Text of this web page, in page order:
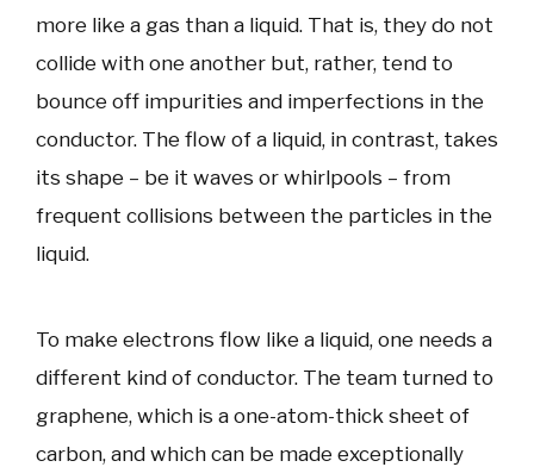
more like a gas than a liquid. That is, they do not
collide with one another but, rather, tend to
bounce off impurities and imperfections in the
conductor. The flow of a liquid, in contrast, takes
its shape – be it waves or whirlpools – from
frequent collisions between the particles in the
liquid.
To make electrons flow like a liquid, one needs a
different kind of conductor. The team turned to
graphene, which is a one-atom-thick sheet of
carbon, and which can be made exceptionally